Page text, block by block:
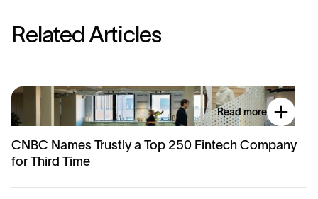
Related Articles
Read more
CNBC Names Trustly a Top 250 Fintech Company
for Third Time